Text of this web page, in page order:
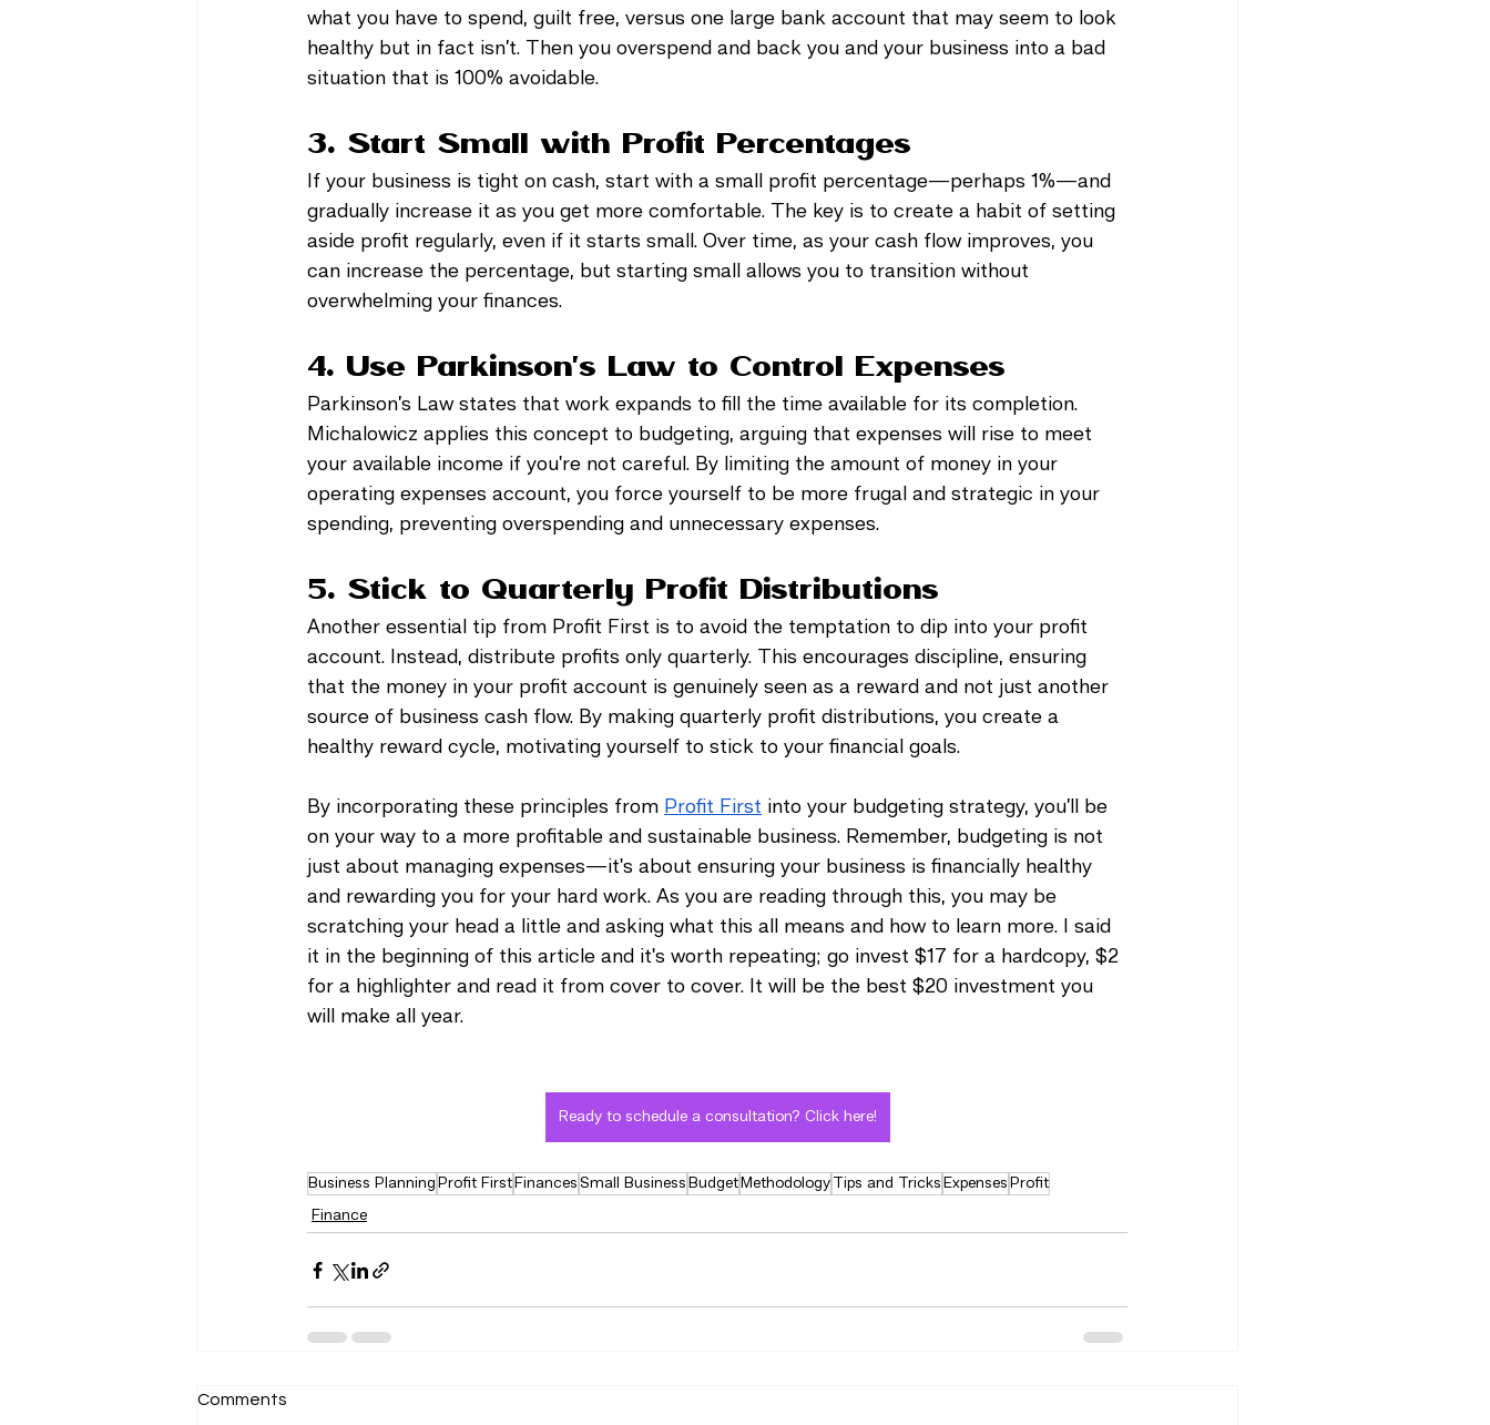
what you have to spend, guilt free, versus one large bank account that may seem to look
healthy but in fact isn’t. Then you overspend and back you and your business into a bad
situation that is 100% avoidable.
3. Start Small with Profit Percentages
If your business is tight on cash, start with a small profit percentage—perhaps 1%—and
gradually increase it as you get more comfortable. The key is to create a habit of setting
aside profit regularly, even if it starts small. Over time, as your cash flow improves, you
can increase the percentage, but starting small allows you to transition without
overwhelming your finances.
4. Use Parkinson’s Law to Control Expenses
Parkinson’s Law states that work expands to fill the time available for its completion.
Michalowicz applies this concept to budgeting, arguing that expenses will rise to meet
your available income if you're not careful. By limiting the amount of money in your
operating expenses account, you force yourself to be more frugal and strategic in your
spending, preventing overspending and unnecessary expenses.
5. Stick to Quarterly Profit Distributions
Another essential tip from Profit First is to avoid the temptation to dip into your profit
account. Instead, distribute profits only quarterly. This encourages discipline, ensuring
that the money in your profit account is genuinely seen as a reward and not just another
source of business cash flow. By making quarterly profit distributions, you create a
healthy reward cycle, motivating yourself to stick to your financial goals.
By incorporating these principles from Profit First into your budgeting strategy, you’ll be
on your way to a more profitable and sustainable business. Remember, budgeting is not
just about managing expenses—it's about ensuring your business is financially healthy
and rewarding you for your hard work. As you are reading through this, you may be
scratching your head a little and asking what this all means and how to learn more. I said
it in the beginning of this article and it's worth repeating; go invest $17 for a hardcopy, $2
for a highlighter and read it from cover to cover. It will be the best $20 investment you
will make all year.
Ready to schedule a consultation? Click here!
Business Planning Profit First Finances Small Business Budget Methodology Tips and Tricks Expenses Profit
Finance
Comments